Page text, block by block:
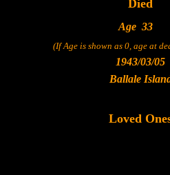
Died
Age 33
(If Age is shown as 0, age at
1943/03/05
Ballale
Loved